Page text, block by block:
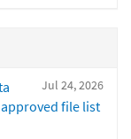
Jul 24, 2026
file list